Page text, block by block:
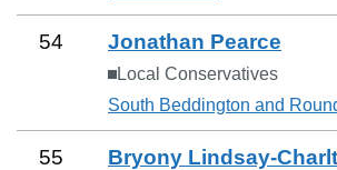
54 Jonathan Pearce
Local Conservatives
South Beddington and
55 Bryony Lindsay-